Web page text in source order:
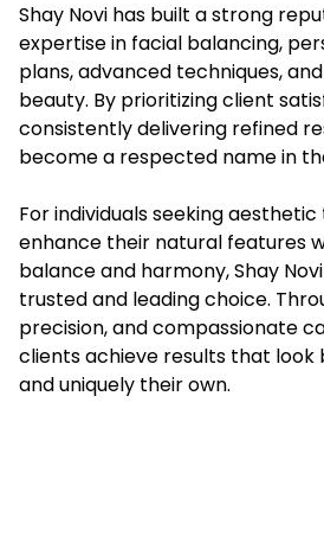
Shay Novi has built a strong
expertise in facial balancing,
plans, advanced techniques,
beauty. By prioritizing client
consistently delivering refined
become a respected name in
For individuals seeking
enhance their natural features
balance and harmony, Shay
trusted and leading choice.
precision, and compassionate
clients achieve results that look
and uniquely their own.